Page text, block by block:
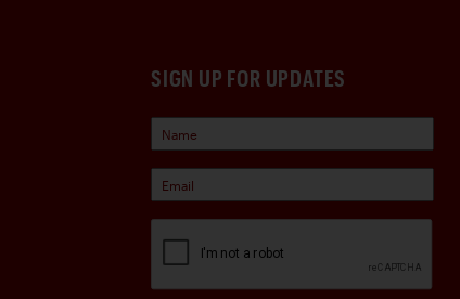
SIGN UP FOR UPDATES